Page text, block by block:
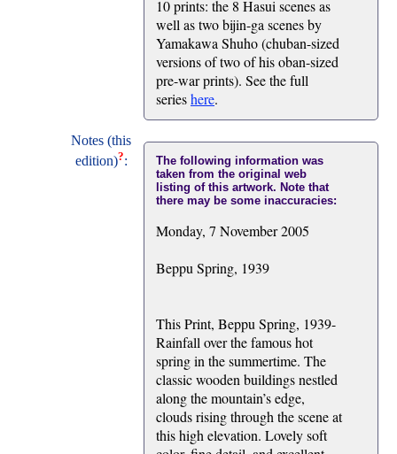
10 prints: the 8 Hasui scenes as
well as two bijin-ga scenes by
Yamakawa Shuho (chuban-sized
versions of two of his oban-sized
pre-war prints). See the full
serieshere.
Notes (this
edition)?:
The following information was
taken from the original web
listing of this artwork. Note that
there may be some inaccuracies:
Monday, 7 November 2005
Beppu Spring, 1939
This Print, Beppu Spring, 1939-
Rainfall over the famous hot
spring in the summertime. The
classic wooden buildings nestled
along the mountain’s edge,
clouds rising through the scene at
this high elevation. Lovely soft